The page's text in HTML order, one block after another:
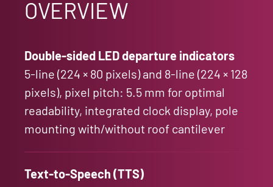
OVERVIEW
Double-sided LED departure indicators
5-line (224 × 80 pixels) and 8-line (224 × 128
pixels), pixel pitch: 5.5 mm for optimal
readability, integrated clock display, pole
mounting with/without roof cantilever
Text-to-Speech (TTS)